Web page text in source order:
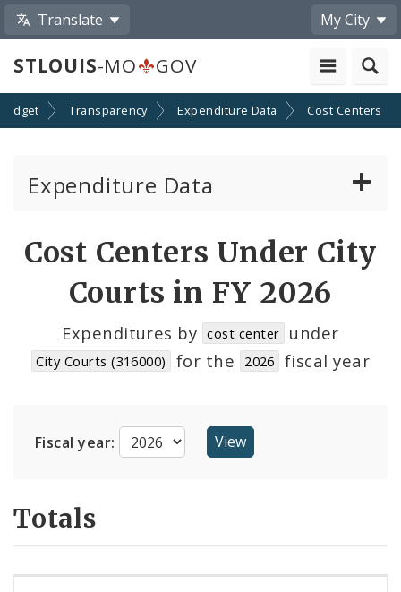
Translate My City
STLOUIS-MO GOV
Transparency Expenditure Data Cost Centers
Expenditure Data
Cost Centers
Cost Centers Under City
Courts in FY 2026
Expenditures by cost center under
City Courts (316000) for the 2026 fiscal year
Fiscal year:
Totals